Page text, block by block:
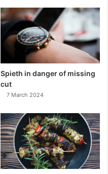
Spieth in danger of missing
cut
7 March 2024